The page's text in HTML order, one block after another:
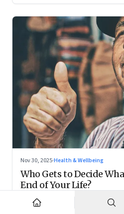
Nov 30, 2025·Health & Wellbeing
Who Gets to Decide
End of Your Life?
Living wills remain on the fringes,
to confront family power, cultural